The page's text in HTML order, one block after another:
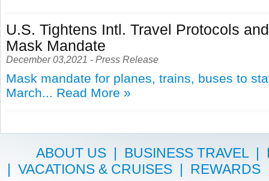
U.S. Tightens Intl. Travel Protocols
Mask Mandate
December 03,2021 - Press Release
Mask mandate for planes, trains, buses to
March... Read More »
ABOUT US| BUSINESS TRAVEL|
| VACATIONS & CRUISES | REWARDS